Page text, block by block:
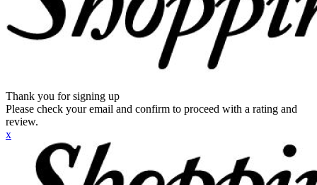
Thank you for signing up
Please check your email and confirm to proceed with a rating and
review.
x